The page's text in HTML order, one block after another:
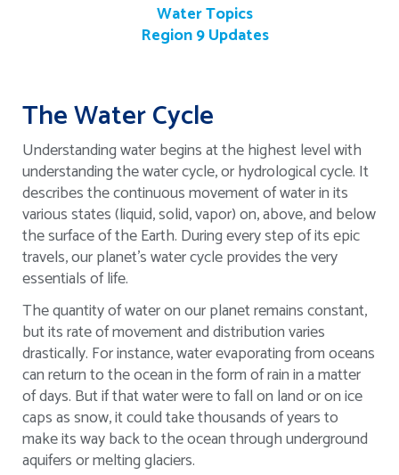
Water Topics
Region 9 Updates
The Water Cycle
Understanding water begins at the highest level with
understanding the water cycle, or hydrological cycle. It
describes the continuous movement of water in its
various states (liquid, solid, vapor) on, above, and below
the surface of the Earth. During every step of its epic
travels, our planet’s water cycle provides the very
essentials of life.
The quantity of water on our planet remains constant,
but its rate of movement and distribution varies
drastically. For instance, water evaporating from oceans
can return to the ocean in the form of rain in a matter
of days. But if that water were to fall on land or on ice
caps as snow, it could take thousands of years to
make its way back to the ocean through underground
aquifers or melting glaciers.